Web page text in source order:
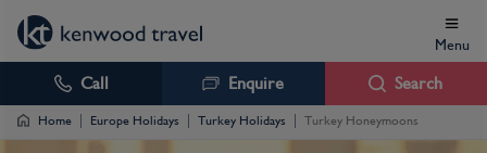
Menu
Call Enquire Search
Home Europe Holidays Turkey Holidays Turkey Honeymoons